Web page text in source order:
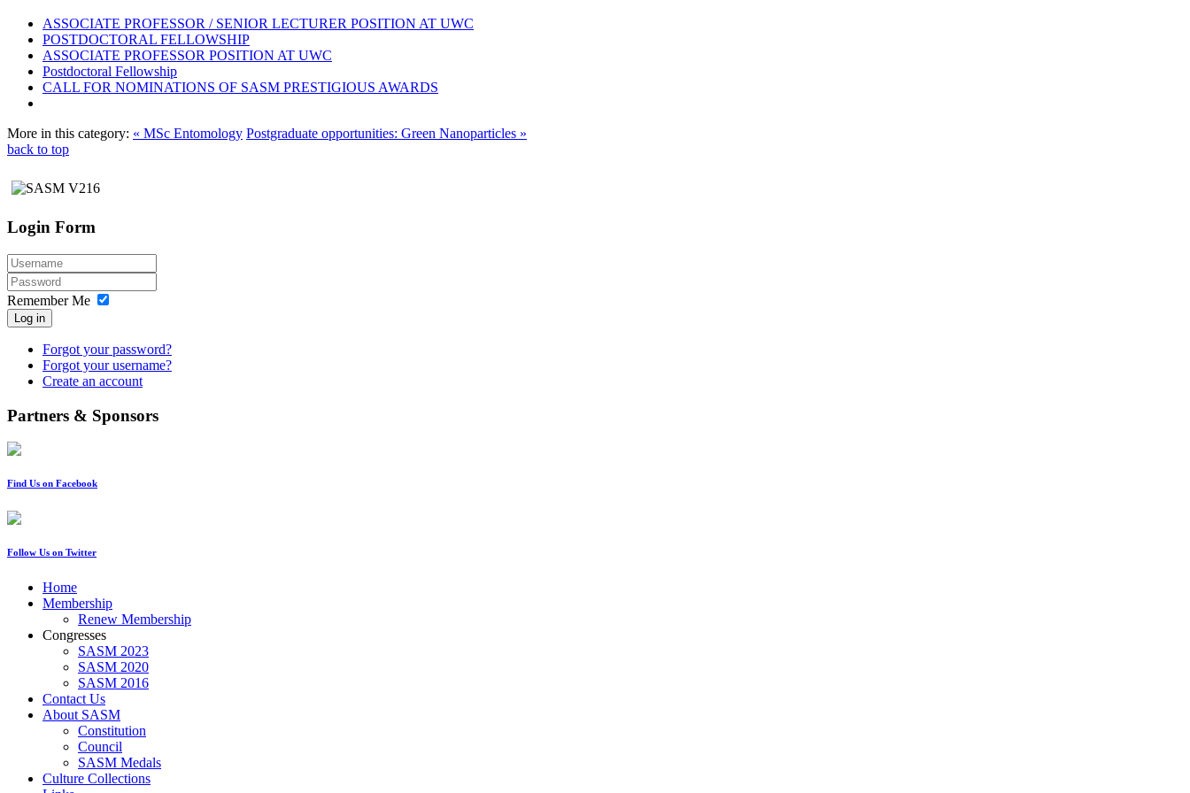
ASSOCIATE PROFESSOR / SENIOR LECTURER POSITION AT UWC
POSTDOCTORAL FELLOWSHIP
ASSOCIATE PROFESSOR POSITION AT UWC
Postdoctoral Fellowship
CALL FOR NOMINATIONS OF SASM PRESTIGIOUS AWARDS
More in this category: « MSc Entomology Postgraduate opportunities: Green Nanoparticles »
back to top
Login Form
Remember Me
Log in
Forgot your password?
Forgot your username?
Create an account
Partners & Sponsors
Find Us on Facebook
Follow Us on Twitter
Home
Membership
Renew Membership
Congresses
SASM 2023
SASM 2020
SASM 2016
Contact Us
About SASM
Constitution
Council
SASM Medals
Culture Collections